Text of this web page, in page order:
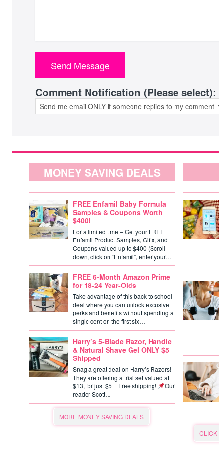
Comment Notification (Please select):
MONEY SAVING DEALS
FREE Enfamil Baby Formula
Samples & Coupons Worth
$400!
For a limited time – Get your FREE
Enfamil Product Samples, Gifts, and
Coupons valued up to $400 (Scroll
down, click on “Enfamil”, enter your…
FREE 6-Month Amazon Prime
for 18-24 Year-Olds
Take advantage of this back to school
deal where you can unlock excusive
perks and benefits without spending a
single cent on the first six…
Harry’s 5-Blade Razor, Handle
& Natural Shave Gel ONLY $5
Shipped
Snag a great deal on Harry’s Razors!
They are offering a trial set valued at
$13, for just $5 + Free shipping!
Our
reader Scott…
MORE MONEY SAVING DEALS
CLICK